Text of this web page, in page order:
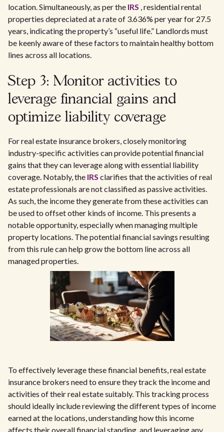
location. Simultaneously, as per the IRS , residential rental
properties depreciated at a rate of 3.636% per year for 27.5
years, indicating the property’s “useful life.” Landlords must
be keenly aware of these factors to maintain healthy bottom
lines across all locations.
Step 3: Monitor activities to
leverage financial gains and
optimize liability coverage
For real estate insurance brokers, closely monitoring
industry-specific activities can provide potential financial
gains that they can leverage along with essential liability
coverage. Notably, the IRS clarifies that the activities of real
estate professionals are not classified as passive activities.
As such, the income they generate from these activities can
be used to offset other kinds of income. This presents a
notable opportunity, especially when managing multiple
property locations. The potential financial savings resulting
from this rule can help grow the bottom line across all
managed properties.
To effectively leverage these financial benefits, real estate
insurance brokers need to ensure they track the income and
activities of their real estate suitably. This tracking process
should ideally include reviewing the different types of income
earned at the locations, understanding how this income
affects their overall financial standing, and leveraging any